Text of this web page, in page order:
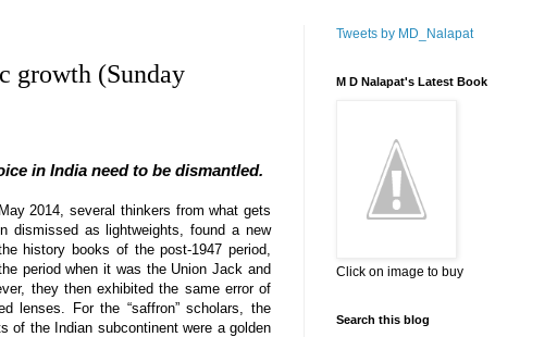
growth (Sunday
in India need to be dismantled.
2014, several thinkers from what gets
dismissed as lightweights, found a new
history books of the post-1947 period,
period when it was the Union Jack and
they then exhibited the same error of
lenses. For the “saffron” scholars, the
of the Indian subcontinent were a golden
Tweets by MD_Nalapat
M D Nalapat's Latest Book
Click on image to buy
Search this blog